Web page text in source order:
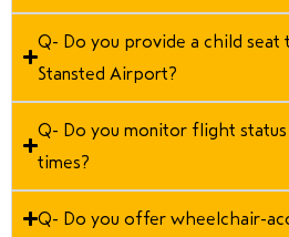
Q- Do you provide a child seat
Stansted Airport?
Q- Do you monitor flight
times?
Q- Do you offer wheelchair-